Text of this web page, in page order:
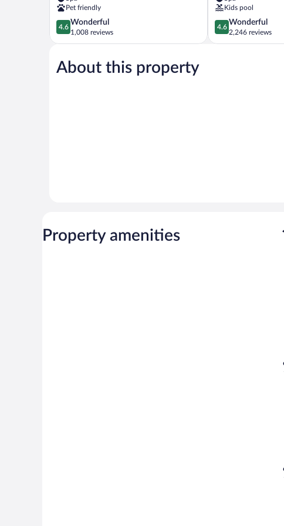
Sand
Key
Pet friendly
4.6
out
of
Wonderful,
1,008
4.6
Wonderful
1,008 reviews
Clearwater
Beach
Kids pool
4.6
out
of
4.6
Wonderful
2,246 reviews
About this property
Property amenities